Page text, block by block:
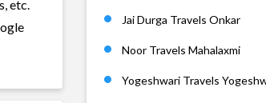
etc.
Jai Durga Travels Onkar
Noor Travels Mahalaxmi
Yogeshwari Travels